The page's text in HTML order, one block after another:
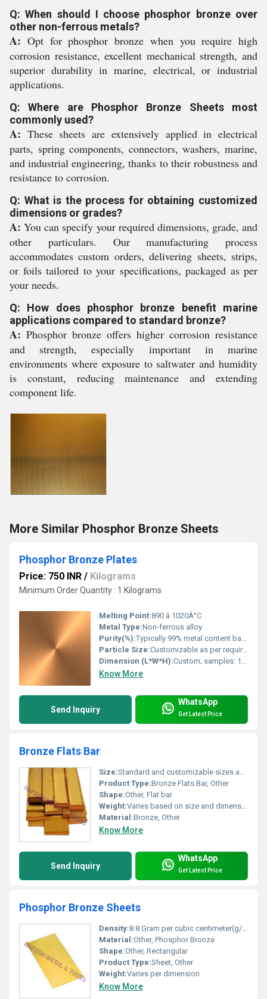
Q: When should I choose phosphor bronze over
other non-ferrous metals?
A: Opt for phosphor bronze when you require high
corrosion resistance, excellent mechanical strength, and
superior durability in marine, electrical, or industrial
applications.
Q: Where are Phosphor Bronze Sheets most
commonly used?
A: These sheets are extensively applied in electrical
parts, spring components, connectors, washers, marine,
and industrial engineering, thanks to their robustness and
resistance to corrosion.
Q: What is the process for obtaining customized
dimensions or grades?
A: You can specify your required dimensions, grade, and
other particulars. Our manufacturing process
accommodates custom orders, delivering sheets, strips,
or foils tailored to your specifications, packaged as per
your needs.
Q: How does phosphor bronze benefit marine
applications compared to standard bronze?
A: Phosphor bronze offers higher corrosion resistance
and strength, especially important in marine
environments where exposure to saltwater and humidity
is constant, reducing maintenance and extending
component life.
More Similar Phosphor Bronze Sheets
Phosphor Bronze Plates
Price: 750 INR / Kilograms
Minimum Order Quantity : 1 Kilograms
Melting Point:890 â 1020Â°C
Metal Type:Non-ferrous alloy
Purity(%):Typically 99% metal content based on Copper+Tin
Particle Size:Customizable as per requirement
Dimension (L*W*H):Custom; samples: 1000mm x 2000mm x 2mm
Know More
Send Inquiry
WhatsApp
Get Latest Price
Bronze Flats Bar
Size:Standard and customizable sizes available
Product Type:Bronze Flats Bar, Other
Shape:Other, Flat bar
Weight:Varies based on size and dimensions
Material:Bronze, Other
Know More
Send Inquiry
WhatsApp
Get Latest Price
Phosphor Bronze Sheets
Density:8.8 Gram per cubic centimeter(g/cm3)
Material:Other, Phosphor Bronze
Shape:Other, Rectangular
Product Type:Sheet, Other
Weight:Varies per dimension
Know More